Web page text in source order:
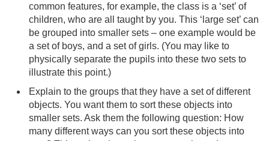
common features, for example, the class is a ‘set’ of
children, who are all taught by you. This ‘large set’ can
be grouped into smaller sets – one example would be
a set of boys, and a set of girls. (You may like to
physically separate the pupils into these two sets to
illustrate this point.)
Explain to the groups that they have a set of different
objects. You want them to sort these objects into
smaller sets. Ask them the following question: How
many different ways can you sort these objects into